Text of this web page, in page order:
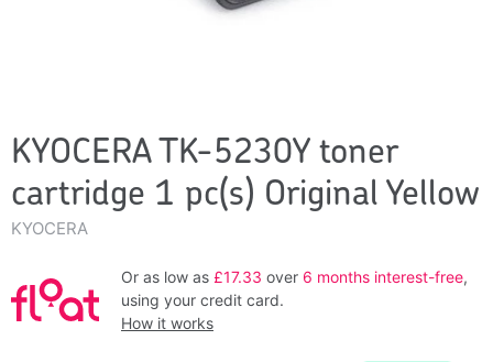
KYOCERA TK-5230Y toner
cartridge 1 pc(s) Original Yellow
KYOCERA
Or as low as £17.33 over 6 months interest-free,
using your credit card.
How it works